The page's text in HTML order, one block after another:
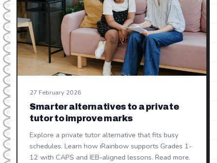
27 February 2026
Smarter alternatives to a private
tutor to improve marks
Explore a private tutor alternative that fits busy
schedules. Learn how iRainbow supports Grades 1-
12 with CAPS and IEB-aligned lessons. Read more.